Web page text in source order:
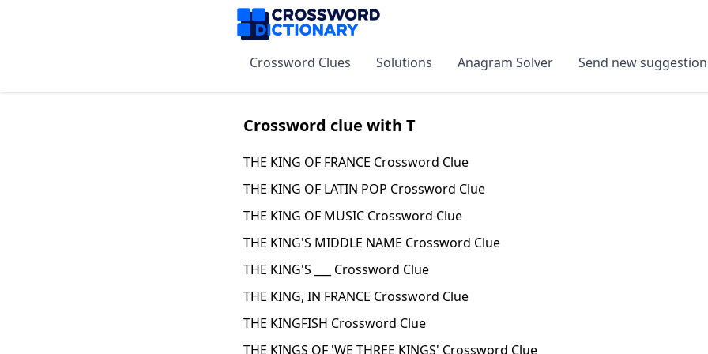
Crossword Clues Solutions Anagram Solver Send new
Crossword clue with T
THE KING OF FRANCE Crossword Clue
THE KING OF LATIN POP Crossword Clue
THE KING OF MUSIC Crossword Clue
THE KING'S MIDDLE NAME Crossword Clue
THE KING'S ___ Crossword Clue
THE KING, IN FRANCE Crossword Clue
THE KINGFISH Crossword Clue
THE KINGS OF 'WE THREE KINGS' Crossword Clue